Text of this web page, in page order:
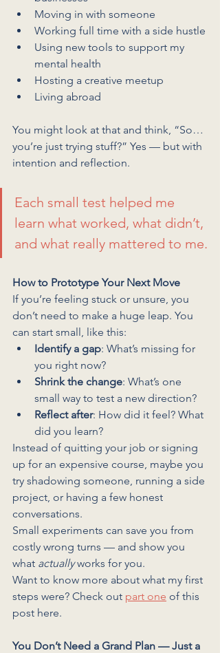
Moving in with someone
Working full time with a side hustle
Using new tools to support my
mental health
Hosting a creative meetup
Living abroad
You might look at that and think, “So…
you’re just trying stuff?” Yes — but with
intention and reflection.
Each small test helped me
learn what worked, what didn’t,
and what really mattered to me.
How to Prototype Your Next Move
If you’re feeling stuck or unsure, you
don’t need to make a huge leap. You
can start small, like this:
Identify a gap: What’s missing for
you right now?
Shrink the change: What’s one
small way to test a new direction?
Reflect after: How did it feel? What
did you learn?
Instead of quitting your job or signing
up for an expensive course, maybe you
try shadowing someone, running a side
project, or having a few honest
conversations.
Small experiments can save you from
costly wrong turns — and show you
what actually works for you.
Want to know more about what my first
steps were? Check out part one of this
post here.
You Don’t Need a Grand Plan — Just a